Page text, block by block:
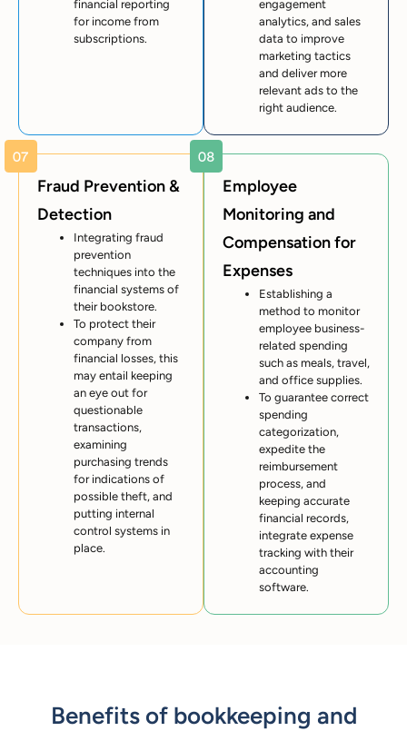
financial reporting
for income from
subscriptions.
engagement
analytics, and sales
data to improve
marketing tactics
and deliver more
relevant ads to the
right audience.
Fraud Prevention &
Detection
Integrating fraud
prevention
techniques into the
financial systems of
their bookstore.
To protect their
company from
financial losses, this
may entail keeping
an eye out for
questionable
transactions,
examining
purchasing trends
for indications of
possible theft, and
putting internal
control systems in
place.
Employee
Monitoring and
Compensation for
Expenses
Establishing a
method to monitor
employee business-
related spending
such as meals, travel,
and office supplies.
To guarantee correct
spending
categorization,
expedite the
reimbursement
process, and
keeping accurate
financial records,
integrate expense
tracking with their
accounting
software.
Benefits of bookkeeping and